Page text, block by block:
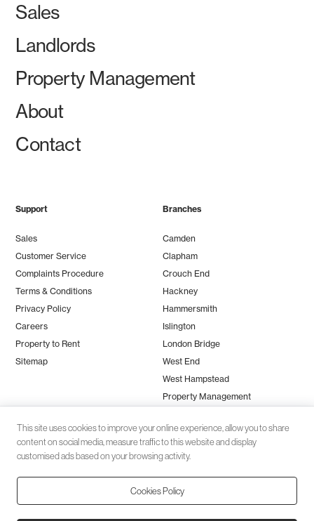
Sales
Landlords
Property Management
About
Contact
Support
Sales
Customer Service
Complaints Procedure
Terms & Conditions
Privacy Policy
Careers
Property to Rent
Sitemap
Branches
Camden
Clapham
Crouch End
Hackney
Hammersmith
Islington
London Bridge
West End
West Hampstead
Property Management
Client money protection (CMP) provided bySafeAgent
This site uses cookies to improve your online experience, allow you to share
content on social media, measure traffic to this website and display
customised ads based on your browsing activity.
Cookies Policy